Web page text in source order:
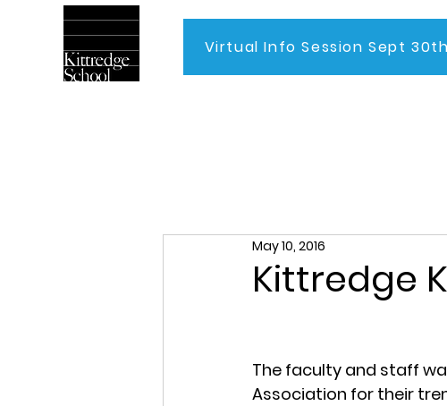
Virtual Info Session Sept 30th
Kittredge
May 10, 2016
The faculty and staff
Association for their